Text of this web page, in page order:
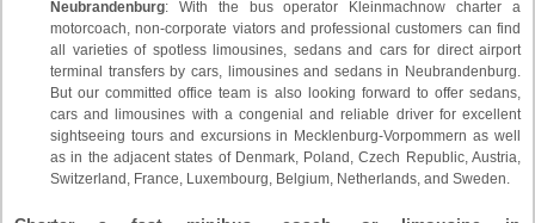
Neubrandenburg: With the bus operator Kleinmachnow charter a
motorcoach, non-corporate viators and professional customers can find
all varieties of spotless limousines, sedans and cars for direct airport
terminal transfers by cars, limousines and sedans in Neubrandenburg.
But our committed office team is also looking forward to offer sedans,
cars and limousines with a congenial and reliable driver for excellent
sightseeing tours and excursions in Mecklenburg-Vorpommern as well
as in the adjacent states of Denmark, Poland, Czech Republic, Austria,
Switzerland, France, Luxembourg, Belgium, Netherlands, and Sweden.